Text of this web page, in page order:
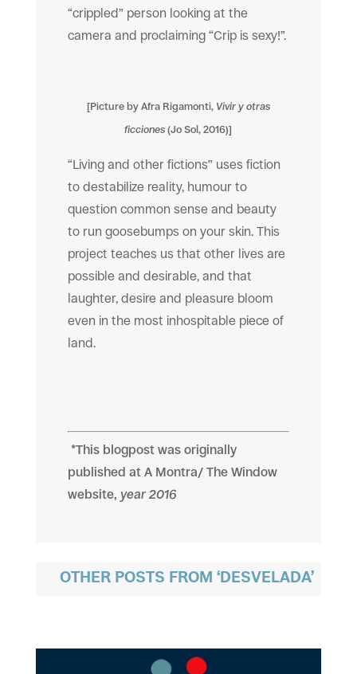
“crippled” person looking at the
camera and proclaiming “Crip is sexy!”.
[Picture by Afra Rigamonti, Vivir y otras
ficciones (Jo Sol, 2016)]
“Living and other fictions” uses fiction
to destabilize reality, humour to
question common sense and beauty
to run goosebumps on your skin. This
project teaches us that other lives are
possible and desirable, and that
laughter, desire and pleasure bloom
even in the most inhospitable piece of
land.
*This blogpost was originally
published at A Montra/ The Window
website, year 2016
OTHER POSTS FROM ‘DESVELADA’